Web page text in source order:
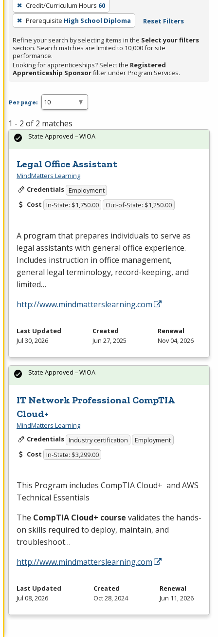
filter,
press
Enter
or
Spacebar.
Credit/Curriculum Hours 60
Prerequisite High School Diploma Reset Filters
Refine your search by selecting items in the Select your filters
section. Search matches are limited to 10,000 for site
performance.
Looking for apprenticeships? Select the Registered
Apprenticeship Sponsorfilter under Program Services.
Per page:
1 - 2 of 2 matches
Legal Office Assistant
MindMatters Learning
Credentials Employment
Cost In-State: $1,750.00 Out-of-State: $1,250.00
A program that prepares individuals to serve as
legal assistants with general office experience.
Includes instruction in office management,
general legal terminology, record-keeping, and
limited…
http://www.mindmatterslearning.com
State Approved – WIOA
Last Updated
Jul 30, 2026
Created
Jun 27, 2025
Renewal
Nov 04, 2026
IT Network Professional CompTIA
Cloud+
MindMatters Learning
Credentials Industry certification
Employment
Cost In-State: $3,299.00
This Program includes CompTIA Cloud+ and AWS
Technical Essentials
The CompTIA Cloud+ course validates the hands-
on skills required to deploy, maintain, and
troubleshoot…
http://www.mindmatterslearning.com
State Approved – WIOA
Last Updated
Jul 08, 2026
Created
Oct 28, 2024
Renewal
Jun 11, 2026